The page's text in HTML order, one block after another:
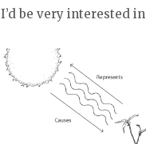
I’d be very interested